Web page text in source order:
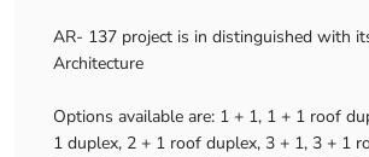
AR- 137 project is in distinguished with
Architecture
Options available are: 1 + 1, 1 + 1 roof
1 duplex, 2 + 1 roof duplex, 3 + 1, 3 + 1